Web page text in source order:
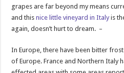
grapes are far beyond my means
and thisnice little vineyard in Italy is
again, doesn’t hurt to dream. –
In Europe, there have been bitter
of Europe. France and Northern Italy